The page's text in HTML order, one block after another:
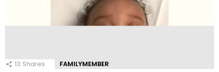
13 Shares FAMILYMEMBER